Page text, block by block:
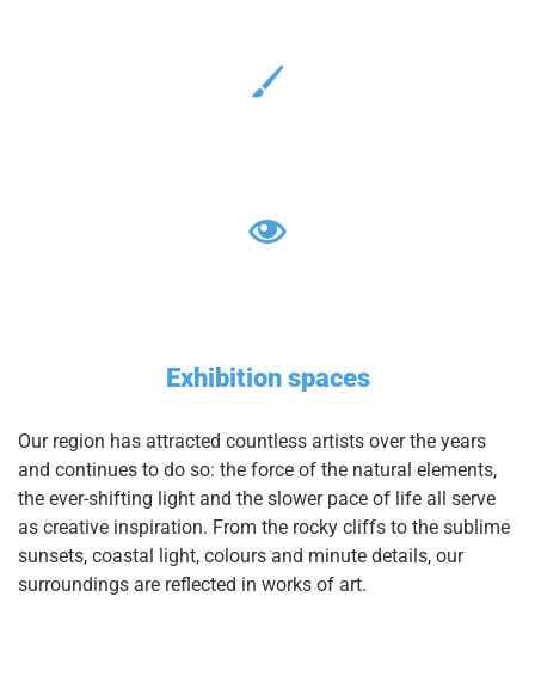
Exhibition spaces
Our region has attracted countless artists over the years
and continues to do so: the force of the natural elements,
the ever-shifting light and the slower pace of life all serve
as creative inspiration. From the rocky cliffs to the sublime
sunsets, coastal light, colours and minute details, our
surroundings are reflected in works of art.